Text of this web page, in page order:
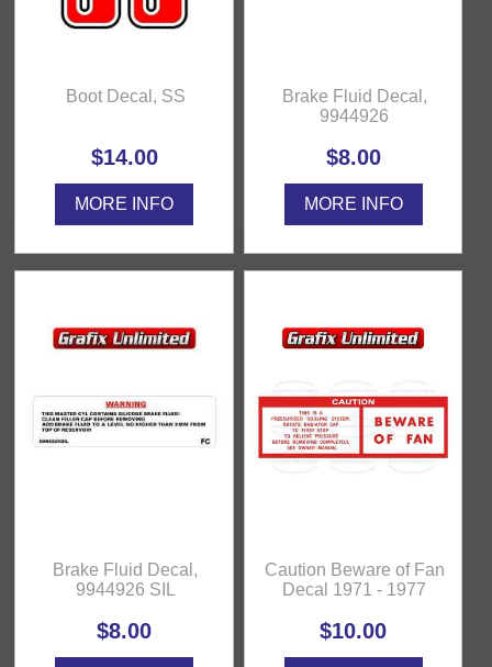
Boot Decal, SS
$14.00
MORE INFO
Brake Fluid Decal,
9944926
$8.00
MORE INFO
Brake Fluid Decal,
9944926 SIL
$8.00
Caution Beware of Fan
Decal 1971 - 1977
$10.00